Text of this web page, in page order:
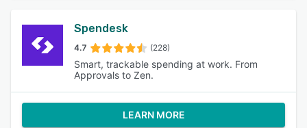
Spendesk
4.7 (228)
Smart, trackable spending at work. From
Approvals to Zen.
LEARN MORE